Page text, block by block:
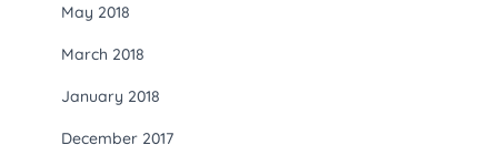
May 2018
March 2018
January 2018
December 2017